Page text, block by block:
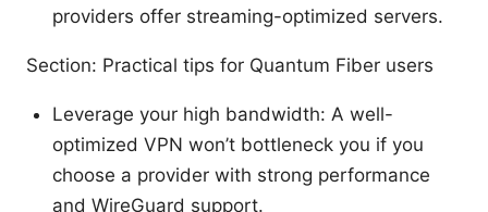
providers offer streaming-optimized servers.
Section: Practical tips for Quantum Fiber users
Leverage your high bandwidth: A well-
optimized VPN won’t bottleneck you if you
choose a provider with strong performance
and WireGuard support.